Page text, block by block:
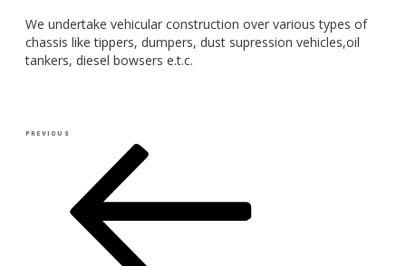
We undertake vehicular construction over various types of
chassis like tippers, dumpers, dust supression vehicles,oil
tankers, diesel bowsers e.t.c.
Post
navigation
Previous
PREVIOUS